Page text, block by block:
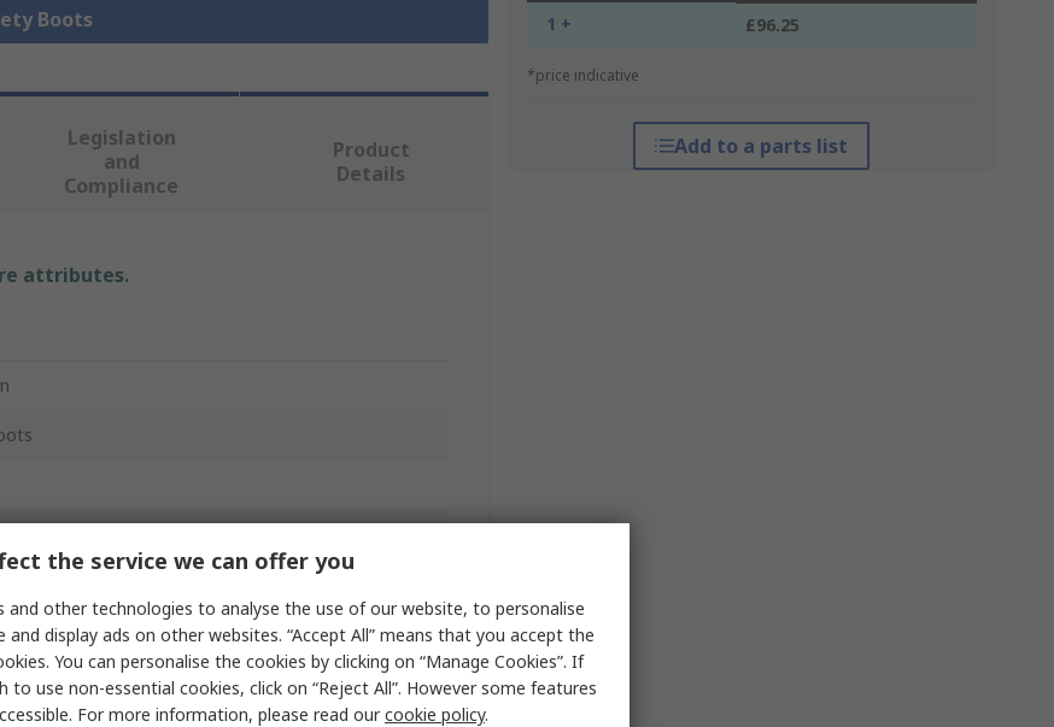
Boots 1 + £96.25
*price indicative
Add to a parts list
Legislation
and
Compliance
Product
Details
attributes.
the service we can offer you
and other technologies to analyse the use of our website, to personalise
and display ads on other websites. “Accept All” means that you accept the
You can personalise the cookies by clicking on “Manage Cookies”. If
to use non-essential cookies, click on “Reject All”. However some features
For more information, please read ourcookie policy.